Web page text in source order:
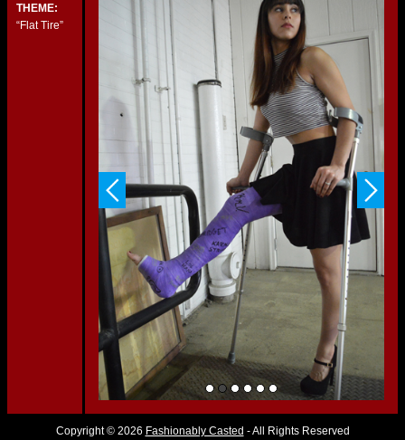
THEME:
“Flat Tire”
Copyright © 2026 Fashionably Casted - All Rights Reserved